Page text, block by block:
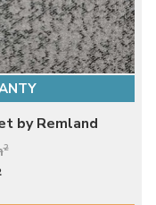
by Remland
2